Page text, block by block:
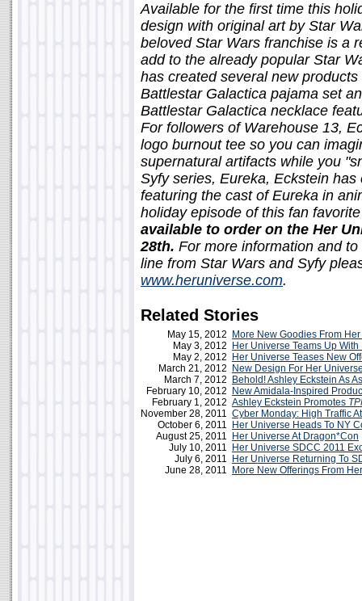
Available for the first time this
design with original art by Star
beloved Star Wars franchise is a
add to the already popular Star
has created several new
Battlestar Galactica pajama set
Battlestar Galactica necklace
For followers of Warehouse 13,
logo burnout tee so you can
supernatural artifacts while you
Syfy series, Eureka, Eckstein
featuring the cast of Eureka in
holiday episode of this fan
available to order on the Her
28th. For more information and
line from Star Wars and Syfy
www.heruniverse.com.
Related Stories
May 15, 2012
More New Goodies From
May 3, 2012
Her Universe Teams Up With
May 2, 2012
Her Universe Teases New
March 21, 2012
New Design For Her
March 7, 2012
Behold! Ashley Eckstein As
February 10, 2012
New Amidala-Inspired
February 1, 2012 Ashley Eckstein Promotes
November 28, 2011 Cyber Monday: High Traffic
October 6, 2011
Her Universe Heads To NY
August 25, 2011
Her Universe At Dragon*Con
July 10, 2011
Her Universe SDCC 2011
July 6, 2011
Her Universe Returning To
June 28, 2011
More New Offerings From